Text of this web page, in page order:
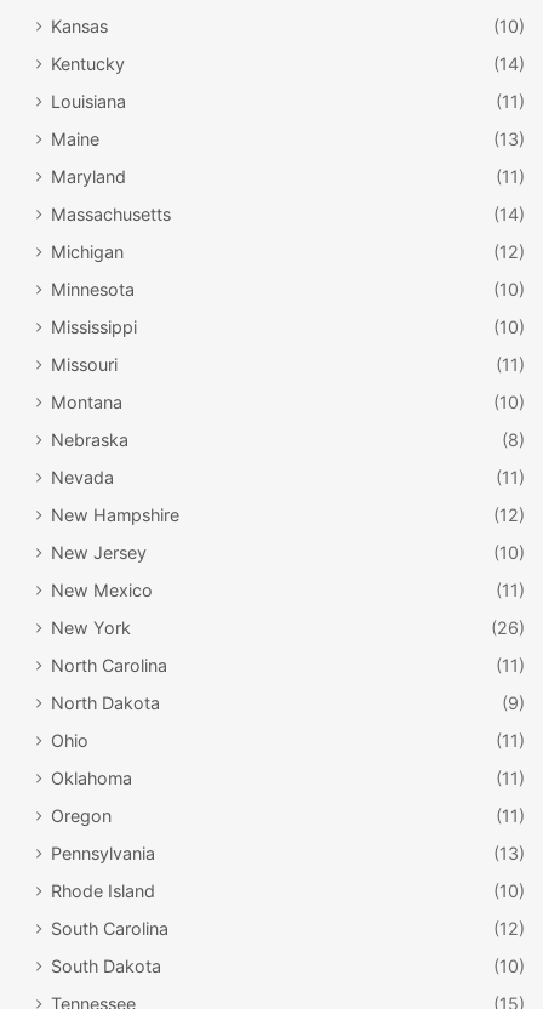
Kansas
(10)
Kentucky
(14)
Louisiana
(11)
Maine
(13)
Maryland
(11)
Massachusetts
(14)
Michigan
(12)
Minnesota
(10)
Mississippi
(10)
Missouri
(11)
Montana
(10)
Nebraska
(8)
Nevada
(11)
New Hampshire
(12)
New Jersey
(10)
New Mexico
(11)
New York
(26)
North Carolina
(11)
North Dakota
(9)
Ohio
(11)
Oklahoma
(11)
Oregon
(11)
Pennsylvania
(13)
Rhode Island
(10)
South Carolina
(12)
South Dakota
(10)
Tennessee
(15)